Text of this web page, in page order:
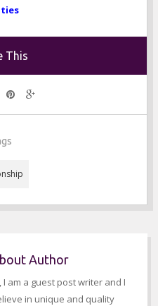
This
Author
I am a guest post writer and I
in unique and quality